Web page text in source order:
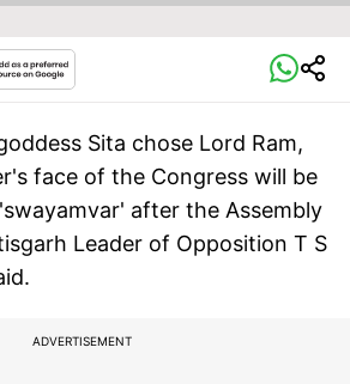
Sita chose Lord Ram,
face of the Congress will be
after the Assembly
Leader of Opposition T S
ADVERTISEMENT